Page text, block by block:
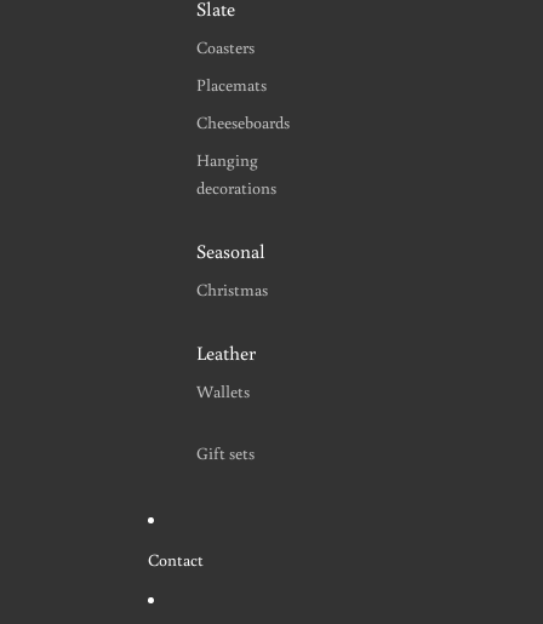
Slate
Coasters
Placemats
Cheeseboards
Hanging
decorations
Seasonal
Christmas
Leather
Wallets
Gift sets
Contact